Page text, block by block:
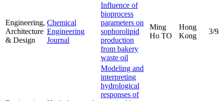
Engineering,
Architecture
& Design
Chemical
Engineering
Journal
Influence of
bioprocess
parameters on
sophorolipid
production
from bakery
waste oil
Ming
Ho TO
Hong
Kong
3/
Modeling and
interpreting
hydrological
responses of